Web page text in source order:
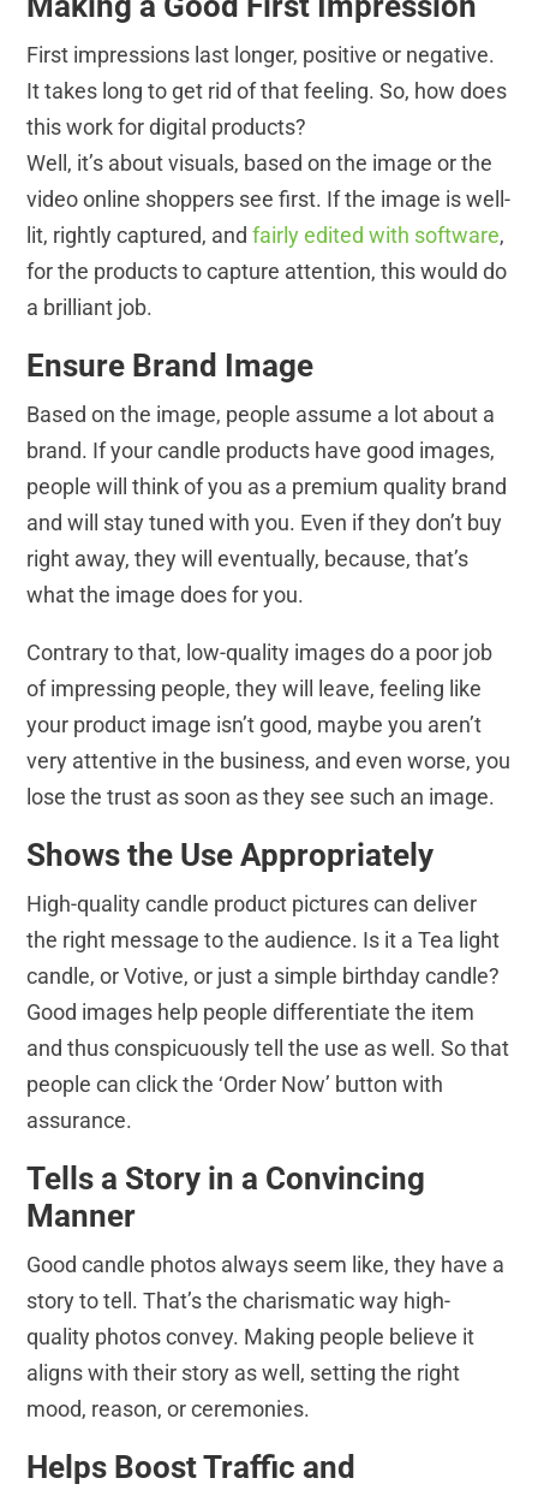
First impressions last longer, positive or negative.
It takes long to get rid of that feeling. So, how does
this work for digital products?
Well, it’s about visuals, based on the image or the
video online shoppers see first. If the image is well-
lit, rightly captured, andfairly edited with software,
for the products to capture attention, this would do
a brilliant job.
Ensure Brand Image
Based on the image, people assume a lot about a
brand. If your candle products have good images,
people will think of you as a premium quality brand
and will stay tuned with you. Even if they don’t buy
right away, they will eventually, because, that’s
what the image does for you.
Contrary to that, low-quality images do a poor job
of impressing people, they will leave, feeling like
your product image isn’t good, maybe you aren’t
very attentive in the business, and even worse, you
lose the trust as soon as they see such an image.
Shows the Use Appropriately
High-quality candle product pictures can deliver
the right message to the audience. Is it a Tea light
candle, or Votive, or just a simple birthday candle?
Good images help people differentiate the item
and thus conspicuously tell the use as well. So that
people can click the ‘Order Now’ button with
assurance.
Tells a Story in a Convincing
Manner
Good candle photos always seem like, they have a
story to tell. That’s the charismatic way high-
quality photos convey. Making people believe it
aligns with their story as well, setting the right
mood, reason, or ceremonies.
Helps Boost Traffic and